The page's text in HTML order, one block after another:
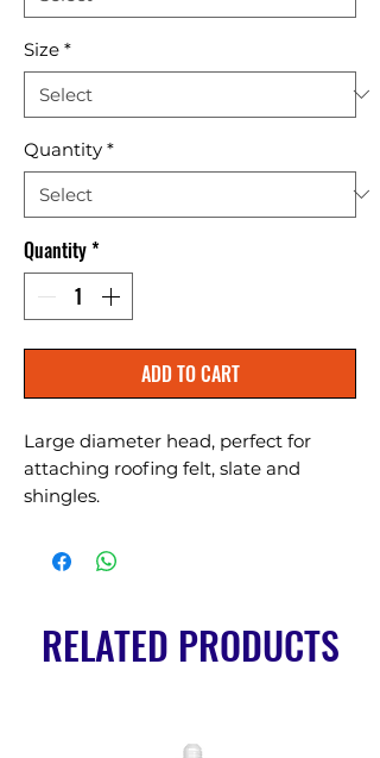
Size *
Quantity *
Quantity*
ADD TO CART
Large diameter head, perfect for
attaching roofing felt, slate and
shingles.
RELATED PRODUCTS